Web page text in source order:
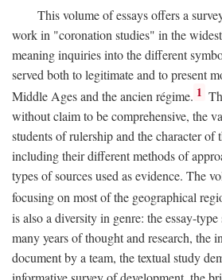
This volume of essays offers a
work in "coronation studies" in the
meaning inquiries into the different
served both to legitimate and to present
Middle Ages and the ancien régime. 1
without claim to be comprehensive, the
students of rulership and the character of
including their different methods of
types of sources used as evidence. The
focusing on most of the geographical
is also a diversity in genre: the essay-
many years of thought and research, the
document by a team, the textual study